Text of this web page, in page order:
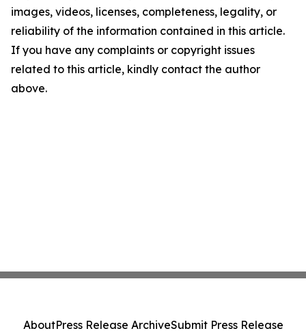
images, videos, licenses, completeness, legality, or
reliability of the information contained in this article.
If you have any complaints or copyright issues
related to this article, kindly contact the author
above.
AboutPress Release ArchiveSubmit Press Release